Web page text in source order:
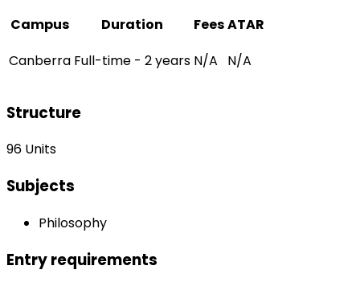
Campus
Duration FeesATAR
Canberra Full-time - 2 years N/A N/A
Structure
96 Units
Subjects
Philosophy
Entry requirements